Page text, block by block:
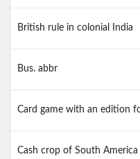
British rule in colonial India
Bus. abbr
Card game with an edition
Cash crop of South America